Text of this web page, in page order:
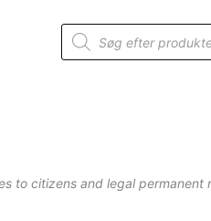
Products
search
to citizens and legal permanent